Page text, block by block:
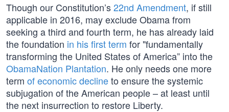
Though our Constitution’s22nd Amendment, if still
applicable in 2016, may exclude Obama from
seeking a third and fourth term, he has already laid
the foundation in his first term for "fundamentally
transforming the United States of America” into the
ObamaNation Plantation. He only needs one more
term of economic declineto ensure the systemic
subjugation of the American people – at least until
the next insurrection to restore Liberty.